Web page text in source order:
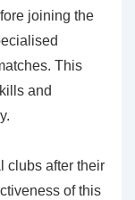
joining the
This
and
clubs after their
of this